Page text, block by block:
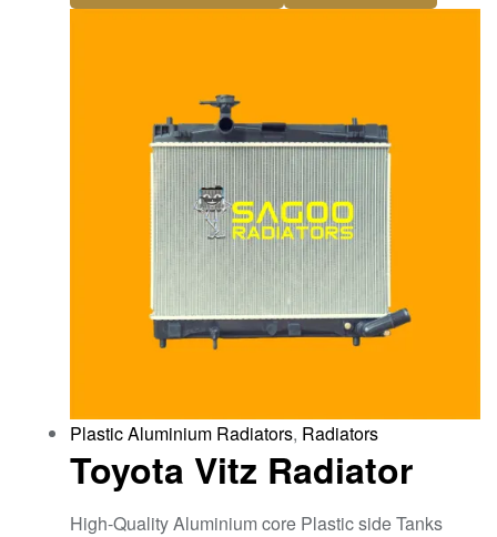
Plastic Aluminium Radiators, Radiators
Toyota Vitz Radiator
High-Quality Aluminium core Plastic side Tanks